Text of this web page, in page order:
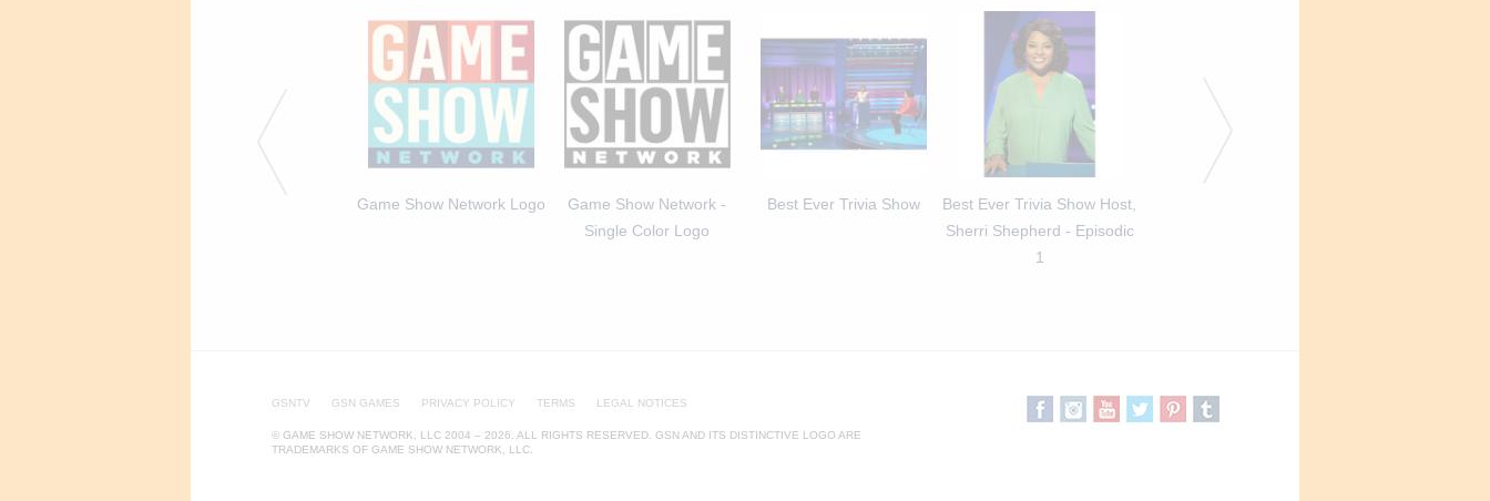
Game Show Network Logo
Game Show Network -
Single Color Logo
Best Ever Trivia Show
Best Ever Trivia Show Host,
Sherri Shepherd - Episodic
1
GSNTV GSN GAMES PRIVACY POLICY TERMS LEGAL NOTICES
© GAME SHOW NETWORK, LLC 2004 – 2026. ALL RIGHTS RESERVED. GSN AND ITS DISTINCTIVE LOGO ARE
TRADEMARKS OF GAME SHOW NETWORK, LLC.